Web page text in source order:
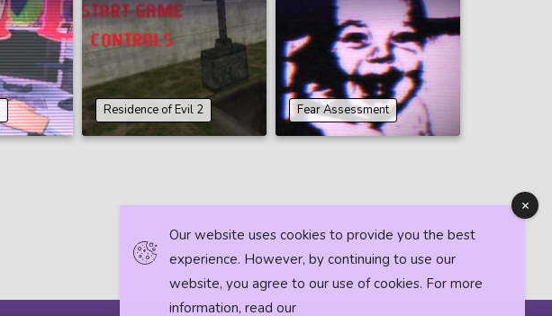
Residence of Evil 2 Fear Assessment
Our website uses cookies to provide you the best
experience. However, by continuing to use our
website, you agree to our use of cookies. For more
information, read our